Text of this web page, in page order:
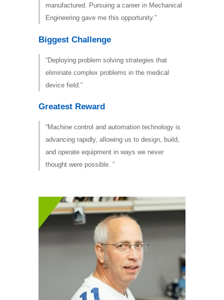
manufactured. Pursuing a career in Mechanical
Engineering gave me this opportunity.”
Biggest Challenge
“Deploying problem solving strategies that
eliminate complex problems in the medical
device field.”
Greatest Reward
“Machine control and automation technology is
advancing rapidly, allowing us to design, build,
and operate equipment in ways we never
thought were possible. ”